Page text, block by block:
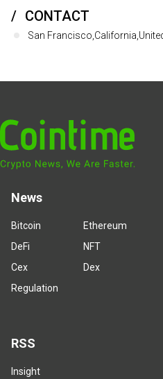
CONTACT
San
News
Bitcoin
Ethereum
DeFi
NFT
Cex
Dex
Regulation
RSS
Insight